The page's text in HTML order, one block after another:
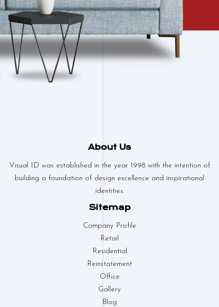
About Us
Visual ID was established in the year 1998 with the intention of
building a foundation of design excellence and inspirational
identities.
Sitemap
Company Profile
Retail
Residential
Reinstatement
Office
Gallery
Blog